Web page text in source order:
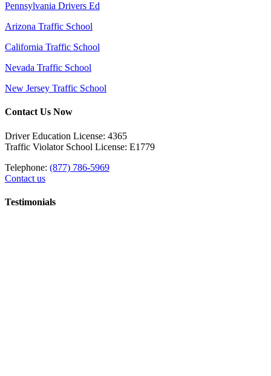
Pennsylvania Drivers Ed
Arizona Traffic School
California Traffic School
Nevada Traffic School
New Jersey Traffic School
Contact Us Now
Driver Education License: 4365
Traffic Violator School License: E1779
Telephone: (877) 786-5969
Contact us
Testimonials